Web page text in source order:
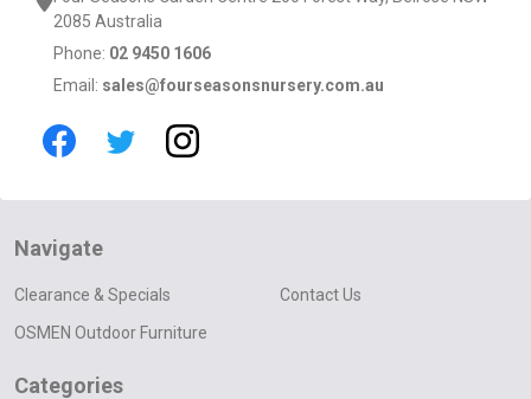
2085 Australia
Phone: 02 9450 1606
Email: sales@fourseasonsnursery.com.au
Navigate
Clearance & Specials
OSMEN Outdoor Furniture
Contact Us
Categories